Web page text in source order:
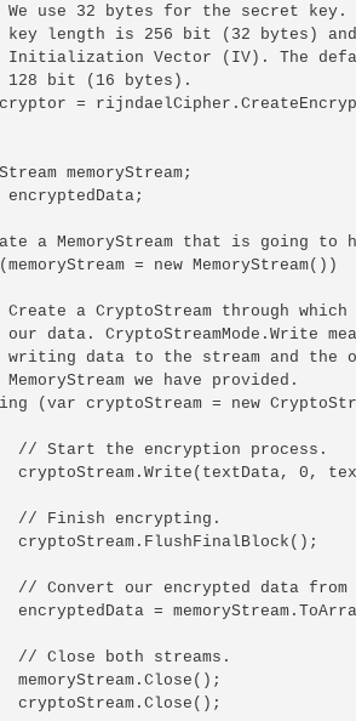
We use 32 bytes for the secret key.
key length is 256 bit (32 bytes)
Initialization Vector (IV). The
bit (16 bytes).
=
memoryStream;
encryptedData;
a MemoryStream that is going to
= new MemoryStream())
Create a CryptoStream through
our data. CryptoStreamMode.Write
writing data to the stream and the
MemoryStream we have provided.
(var cryptoStream = new
// Start the encryption process.
cryptoStream.Write(textData, 0,
// Finish encrypting.
cryptoStream.FlushFinalBlock();
// Convert our encrypted data
encryptedData =
// Close both streams.
memoryStream.Close();
cryptoStream.Close();